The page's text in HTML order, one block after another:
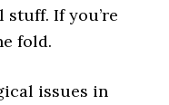
If you’re
fold.
issues in